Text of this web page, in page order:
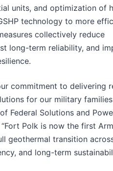
units, and optimization of
technology to more
collectively reduce
long-term reliability, and
commitment to delivering
for our military
Federal Solutions and
Polk is now the first
geothermal transition
and long-term